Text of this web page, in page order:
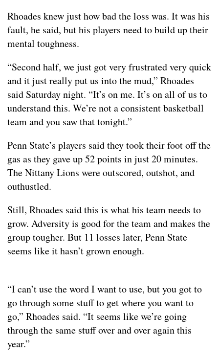
Rhoades knew just how bad the loss was. It was his
fault, he said, but his players need to build up their
mental toughness.
“Second half, we just got very frustrated very quick
and it just really put us into the mud,” Rhoades
said Saturday night. “It’s on me. It’s on all of us to
understand this. We’re not a consistent basketball
team and you saw that tonight.”
Penn State’s players said they took their foot off the
gas as they gave up 52 points in just 20 minutes.
The Nittany Lions were outscored, outshot, and
outhustled.
Still, Rhoades said this is what his team needs to
grow. Adversity is good for the team and makes the
group tougher. But 11 losses later, Penn State
seems like it hasn’t grown enough.
“I can’t use the word I want to use, but you got to
go through some stuff to get where you want to
go,” Rhoades said. “It seems like we’re going
through the same stuff over and over again this
year.”